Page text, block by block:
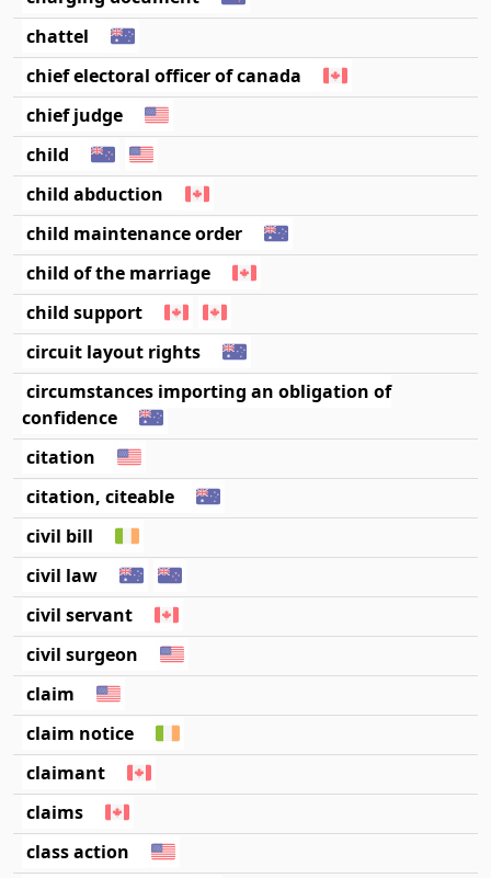
chattel
chief electoral officer of canada
chief judge
child
child abduction
child maintenance order
child of the marriage
child support
circuit layout rights
circumstances importing an obligation of
confidence
citation
citation, citeable
civil bill
civil law
civil servant
civil surgeon
claim
claim notice
claimant
claims
class action